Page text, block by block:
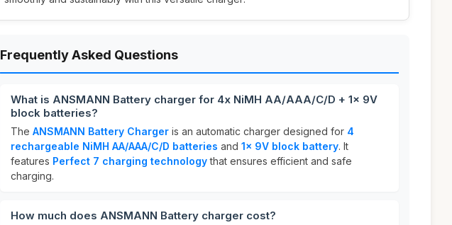
Frequently Asked Questions
What is ANSMANN Battery charger for 4x NiMH AA/AAA/C/D + 1x 9V
block batteries?
The ANSMANN Battery Charger is an automatic charger designed for 4
rechargeable NiMH AA/AAA/C/D batteries and 1x 9V block battery. It
features Perfect 7 charging technologythat ensures efficient and safe
charging.
How much does ANSMANN Battery charger cost?